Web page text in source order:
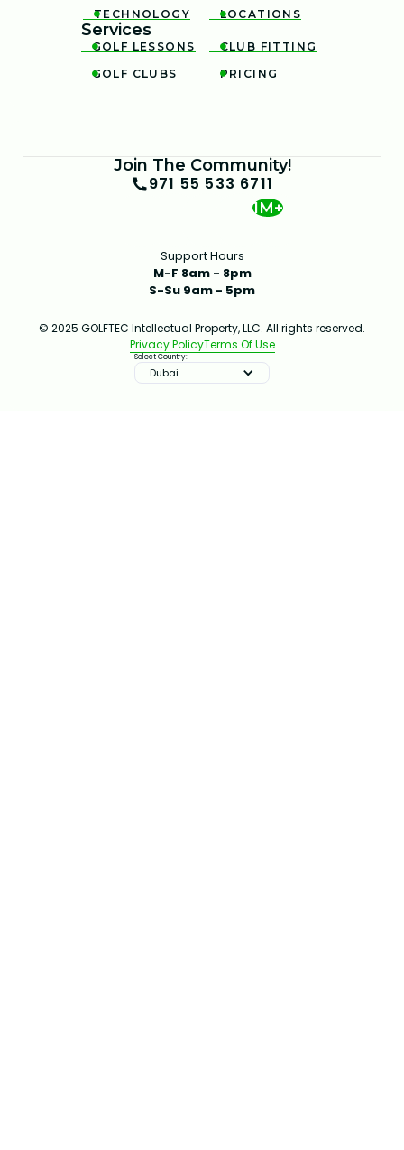

TECHNOLOGY 
LOCATIONS
Services

GOLF LESSONS 
CLUB FITTING

GOLF CLUBS 
PRICING
Join The Community!
971 55 533 6711
1M+
Support Hours
M-F 8am - 8pm
S-Su 9am - 5pm
© 2025 GOLFTEC Intellectual Property, LLC. All rights reserved.
Privacy PolicyTerms Of Use
Select Country:
Dubai